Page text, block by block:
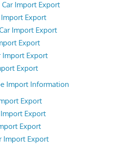
Import Export
Import Export
Import Export
Export
Import Export
Export
Import Information
Export
Export
Export
Import Export